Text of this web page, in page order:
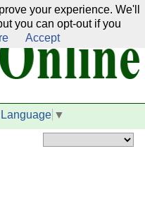
▼
your experience. We'll
you can opt-out if you
Accept